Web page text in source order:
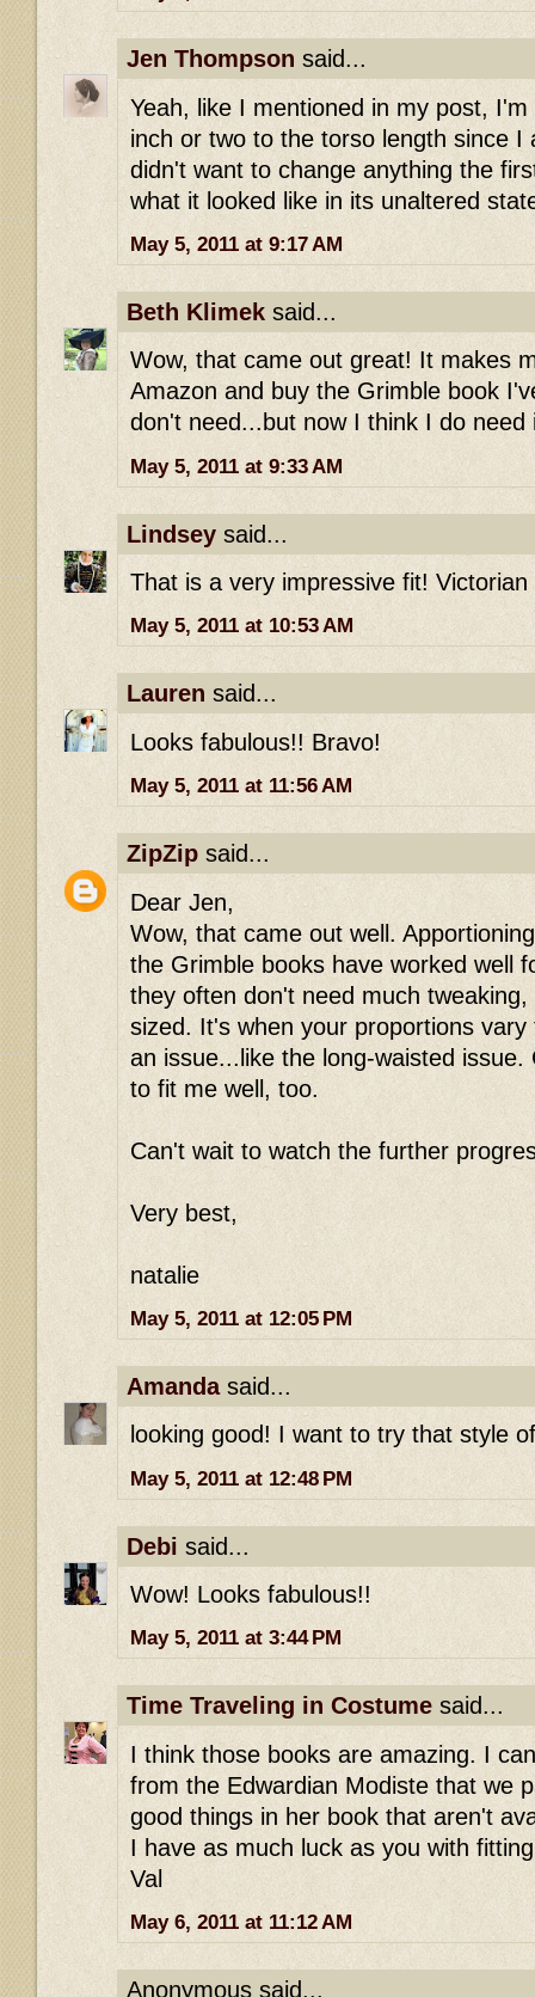
Jen Thompson said...
Yeah, like I mentioned in my post,
inch or two to the torso length since I
didn't want to change anything the
what it looked like in its unaltered
May 5, 2011 at 9:17 AM
Beth Klimek said...
Wow, that came out great! It makes
Amazon and buy the Grimble book
don't need...but now I think I do need
May 5, 2011 at 9:33 AM
Lindsey said...
That is a very impressive fit!
May 5, 2011 at 10:53 AM
Lauren said...
Looks fabulous!! Bravo!
May 5, 2011 at 11:56 AM
ZipZip said...
Dear Jen,
Wow, that came out well.
the Grimble books have worked well
they often don't need much
sized. It's when your proportions
an issue...like the long-waisted
to fit me well, too.
Can't wait to watch the further
Very best,
natalie
May 5, 2011 at 12:05 PM
Amandasaid...
looking good! I want to try that style
May 5, 2011 at 12:48 PM
Debi said...
Wow! Looks fabulous!!
May 5, 2011 at 3:44 PM
Time Traveling in Costume said...
I think those books are amazing. I
from the Edwardian Modiste that we
good things in her book that aren't
I have as much luck as you with
Val
May 6, 2011 at 11:12 AM
Anonymous said...